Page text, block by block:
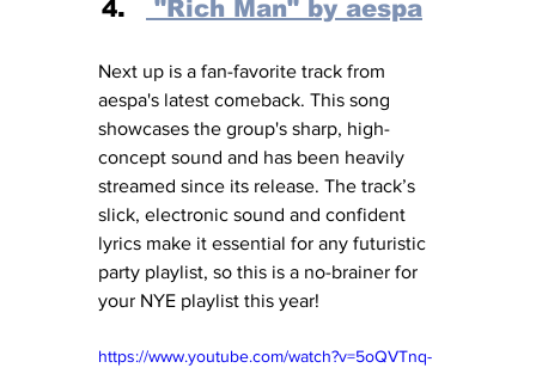
"Rich Man" by aespa
Next up is a fan-favorite track from
aespa's latest comeback. This song
showcases the group's sharp, high-
concept sound and has been heavily
streamed since its release. The track’s
slick, electronic sound and confident
lyrics make it essential for any futuristic
party playlist, so this is a no-brainer for
your NYE playlist this year!
https://www.youtube.com/watch?v=5oQVTnq-